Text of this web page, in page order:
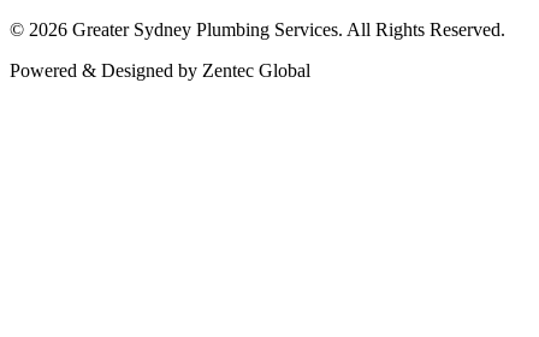
© 2026 Greater Sydney Plumbing Services. All Rights Reserved.
Powered & Designed by Zentec Global